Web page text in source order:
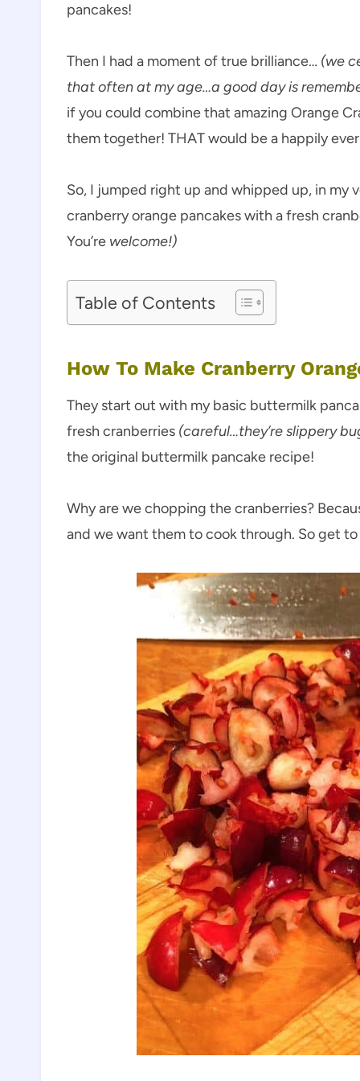
pancakes!
Then I had a moment of true brilliance… (we
that often at my age…a good day is
if you could combine that amazing Orange
them together! THAT would be a happily
So, I jumped right up and whipped up, in my
cranberry orange pancakes with a fresh
You’re welcome!)
Table of Contents
How To Make Cranberry
They start out with my basic buttermilk
fresh cranberries (careful…they’re slippery
the original buttermilk pancake recipe!
Why are we chopping the cranberries?
and we want them to cook through. So get